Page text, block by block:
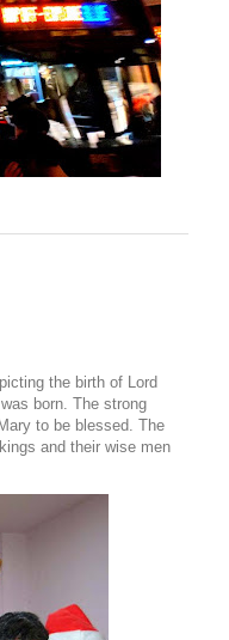
the birth of Lord
born. The strong
to be blessed. The
and their wise men